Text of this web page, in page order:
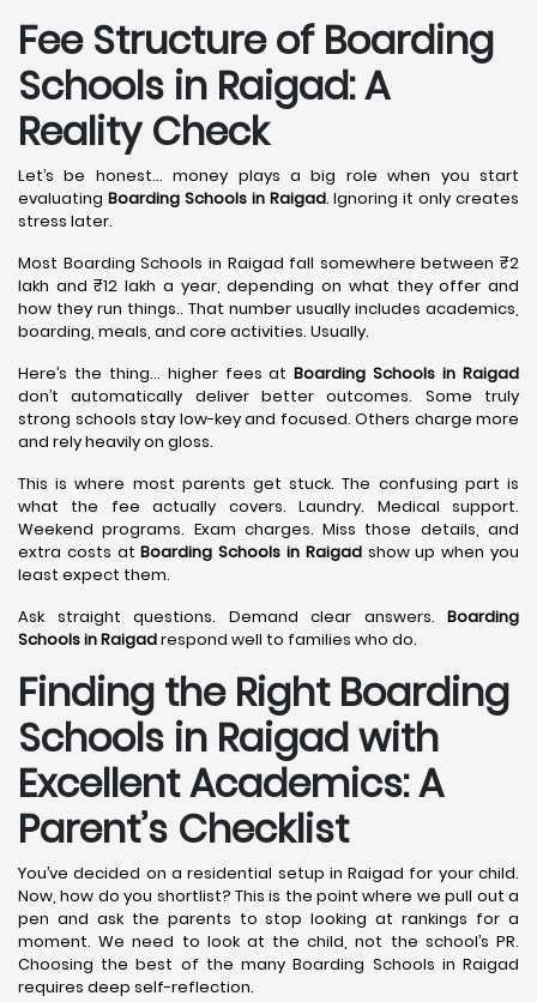
Fee Structure of Boarding
Schools in Raigad: A
Reality Check
Let’s be honest… money plays a big role when you start
evaluating Boarding Schools in Raigad. Ignoring it only creates
stress later.
Most Boarding Schools in Raigad fall somewhere between ₹2
lakh and ₹12 lakh a year, depending on what they offer and
how they run things.. That number usually includes academics,
boarding, meals, and core activities. Usually.
Here’s the thing… higher fees atBoarding Schools in Raigad
don’t automatically deliver better outcomes. Some truly
strong schools stay low-key and focused. Others charge more
and rely heavily on gloss.
This is where most parents get stuck. The confusing part is
what the fee actually covers. Laundry. Medical support.
Weekend programs. Exam charges. Miss those details, and
extra costs atBoarding Schools in Raigadshow up when you
least expect them.
Ask straight questions. Demand clear answers. Boarding
Schools in Raigadrespond well to families who do.
Finding the Right Boarding
Schools in Raigad with
Excellent Academics: A
Parent’s Checklist
You’ve decided on a residential setup in Raigad for your child.
Now, how do you shortlist? This is the point where we pull out a
pen and ask the parents to stop looking at rankings for a
moment. We need to look at the child, not the school’s PR.
Choosing the best of the many Boarding Schools in Raigad
requires deep self-reflection.